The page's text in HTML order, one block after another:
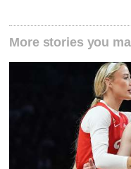
More stories you